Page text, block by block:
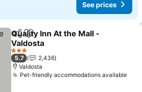
See prices
ShareAdd to favorites
Quality Inn At the Mall -
Valdosta
See prices
3 Stars
5.7
2,436
Valdosta
Pet-friendly accommodations available